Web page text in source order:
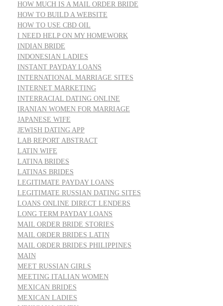
HOW MUCH IS A MAIL ORDER BRIDE
HOW TO BUILD A WEBSITE
HOW TO USE CBD OIL
I NEED HELP ON MY HOMEWORK
INDIAN BRIDE
INDONESIAN LADIES
INSTANT PAYDAY LOANS
INTERNATIONAL MARRIAGE SITES
INTERNET MARKETING
INTERRACIAL DATING ONLINE
IRANIAN WOMEN FOR MARRIAGE
JAPANESE WIFE
JEWISH DATING APP
LAB REPORT ABSTRACT
LATIN WIFE
LATINA BRIDES
LATINAS BRIDES
LEGITIMATE PAYDAY LOANS
LEGITIMATE RUSSIAN DATING SITES
LOANS ONLINE DIRECT LENDERS
LONG TERM PAYDAY LOANS
MAIL ORDER BRIDE STORIES
MAIL ORDER BRIDES LATIN
MAIL ORDER BRIDES PHILIPPINES
MAIN
MEET RUSSIAN GIRLS
MEETING ITALIAN WOMEN
MEXICAN BRIDES
MEXICAN LADIES